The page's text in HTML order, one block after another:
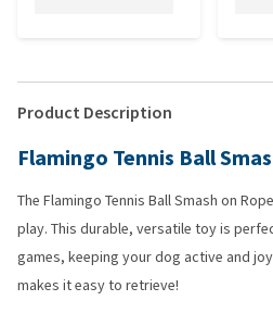
Product Description
Flamingo Tennis Ball
The Flamingo Tennis Ball Smash on
play. This durable, versatile toy is
games, keeping your dog active and
makes it easy to retrieve!